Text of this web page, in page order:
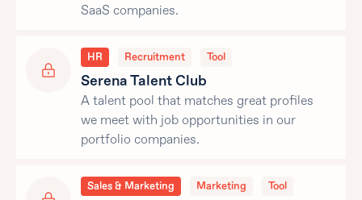
SaaS companies.
HR Recruitment Tool
Serena Talent Club
A talent pool that matches great profiles
we meet with job opportunities in our
portfolio companies.
Sales & Marketing Marketing Tool